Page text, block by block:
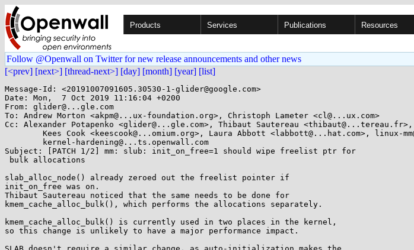
Products Services Publications Resources
Follow @Openwall on Twitter for new release announcements and other news
[<prev] [next>] [thread-next>] [day] [month] [year] [list]
Message-Id: <20191007091605.30530-1-glider@google.com>
Date: Mon,  7 Oct 2019 11:16:04 +0200
From: glider@...gle.com
To: Andrew Morton <akpm@...ux-foundation.org>, Christoph Lameter <cl@...ux.com>
Cc: Alexander Potapenko <glider@...gle.com>, Thibaut Sautereau <thibaut@...tereau.fr>,
Subject: [PATCH 1/2] mm: slub: init_on_free=1 should wipe freelist ptr for
slab_alloc_node() already zeroed out the freelist pointer if
init_on_free was on.
Thibaut Sautereau noticed that the same needs to be done for
kmem_cache_alloc_bulk(), which performs the allocations separately.
kmem_cache_alloc_bulk() is currently used in two places in the kernel,
so this change is unlikely to have a major performance impact.